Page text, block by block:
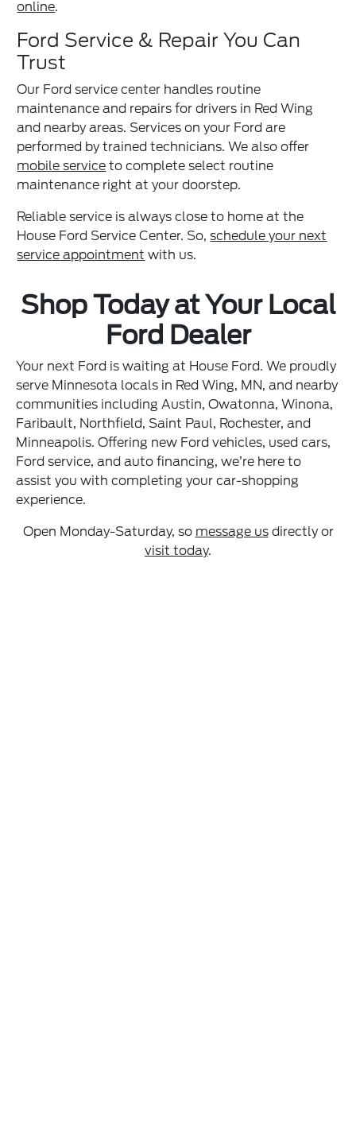
online.
Ford Service & Repair You Can
Trust
Our Ford service center handles routine
maintenance and repairs for drivers in Red Wing
and nearby areas. Services on your Ford are
performed by trained technicians. We also offer
mobile service to complete select routine
maintenance right at your doorstep.
Reliable service is always close to home at the
House Ford Service Center. So,schedule your next
service appointment with us.
Shop Today at Your Local
Ford Dealer
Your next Ford is waiting at House Ford. We proudly
serve Minnesota locals in Red Wing, MN, and nearby
communities including Austin, Owatonna, Winona,
Faribault, Northfield, Saint Paul, Rochester, and
Minneapolis. Offering new Ford vehicles, used cars,
Ford service, and auto financing, we’re here to
assist you with completing your car-shopping
experience.
Open Monday-Saturday, so message usdirectly or
visit today.